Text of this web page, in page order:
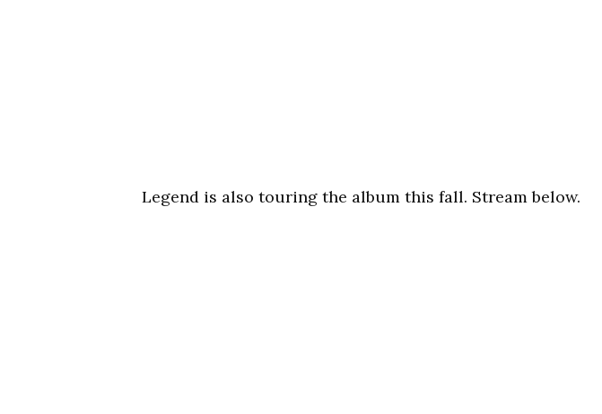
Legend is also touring the album this fall. Stream below.